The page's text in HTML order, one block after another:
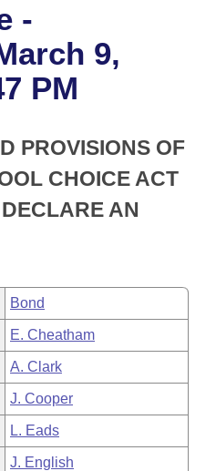
Meetings
of 1874
-
9,
PM
PROVISIONS OF
CHOICE ACT
AN
Bond
E. Cheatham
A. Clark
J. Cooper
L. Eads
J. English